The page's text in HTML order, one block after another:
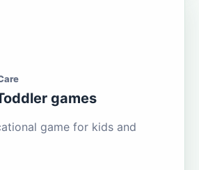
games
game for kids and